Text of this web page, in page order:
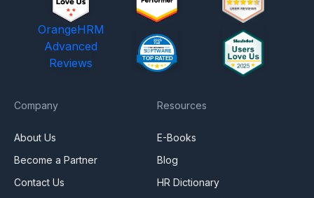
OrangeHRM
Advanced
Reviews
Company
About Us
Become a Partner
Contact Us
Resources
E-Books
Blog
HR Dictionary